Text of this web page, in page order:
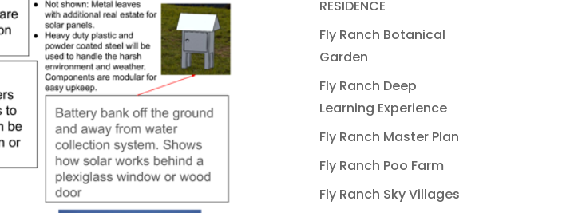
RESIDENCE
Fly Ranch Botanical
Garden
Fly Ranch Deep
Learning Experience
Fly Ranch Master Plan
Fly Ranch Poo Farm
Fly Ranch Sky Villages